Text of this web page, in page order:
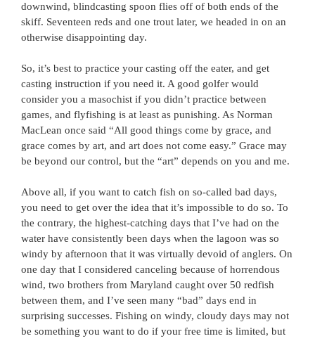
downwind, blindcasting spoon flies off of both ends of the
skiff. Seventeen reds and one trout later, we headed in on an
otherwise disappointing day.
So, it’s best to practice your casting off the eater, and get
casting instruction if you need it. A good golfer would
consider you a masochist if you didn’t practice between
games, and flyfishing is at least as punishing. As Norman
MacLean once said “All good things come by grace, and
grace comes by art, and art does not come easy.” Grace may
be beyond our control, but the “art” depends on you and me.
Above all, if you want to catch fish on so-called bad days,
you need to get over the idea that it’s impossible to do so. To
the contrary, the highest-catching days that I’ve had on the
water have consistently been days when the lagoon was so
windy by afternoon that it was virtually devoid of anglers. On
one day that I considered canceling because of horrendous
wind, two brothers from Maryland caught over 50 redfish
between them, and I’ve seen many “bad” days end in
surprising successes. Fishing on windy, cloudy days may not
be something you want to do if your free time is limited, but